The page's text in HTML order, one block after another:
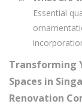
Essential
Transforming
Spaces in
Renovation